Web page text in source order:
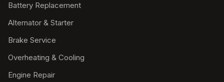
Battery Replacement
Alternator & Starter
Brake Service
Overheating & Cooling
Engine Repair